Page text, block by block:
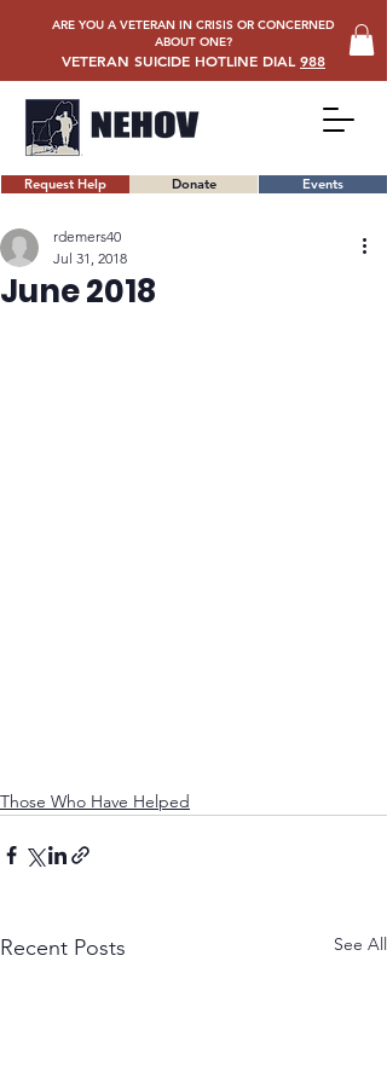
Request Help Donate Events
ARE YOU A VETERAN IN CRISIS OR CONCERNED
ABOUT ONE?
VETERAN SUICIDE HOTLINE DIAL 988
June 2018
rdemers40
Jul 31, 2018
Those Who Have Helped
Recent Posts See All